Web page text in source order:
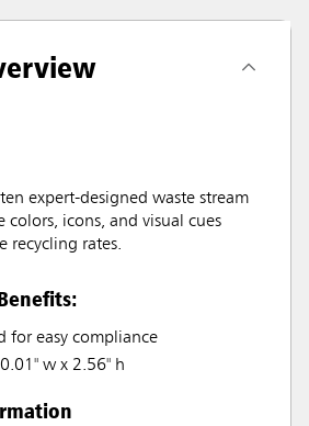
expert-designed waste stream
colors, icons, and visual cues
recycling rates.
for easy compliance
w x 2.56" h